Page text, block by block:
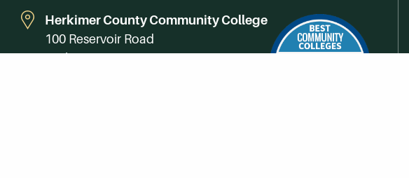
Herkimer County Community College
100 Reservoir Road
Herkimer, NY 13350